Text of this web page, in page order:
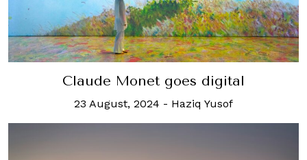
Claude Monet goes digital
23 August, 2024 - Haziq Yusof